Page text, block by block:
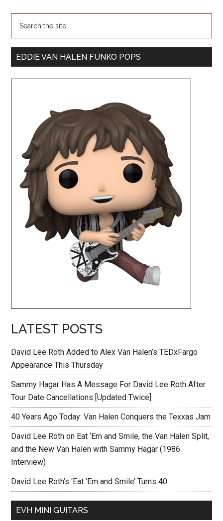
EDDIE VAN HALEN FUNKO POPS
LATEST POSTS
David Lee Roth Added to Alex Van Halen’s TEDxFargo
Appearance This Thursday
Sammy Hagar Has A Message For David Lee Roth After
Tour Date Cancellations [Updated Twice]
40 Years Ago Today: Van Halen Conquers the Texxas Jam
David Lee Roth on Eat ‘Em and Smile, the Van Halen Split,
and the New Van Halen with Sammy Hagar (1986
Interview)
David Lee Roth’s ‘Eat ‘Em and Smile’ Turns 40
EVH MINI GUITARS